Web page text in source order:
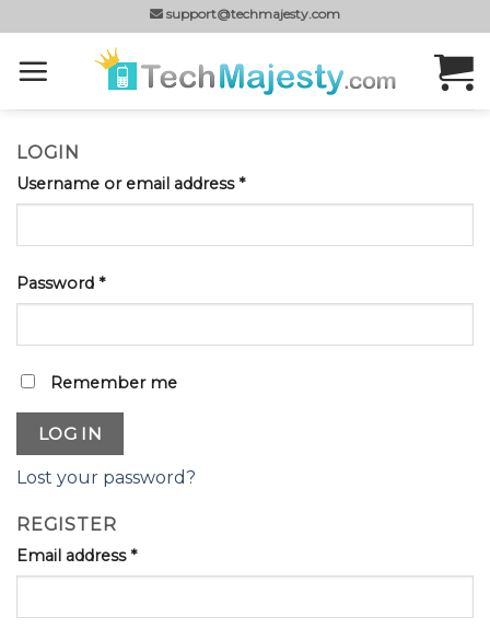
to
content
support@techmajesty.com
LOGIN
Username or email address*
Password *
Remember me
LOG IN
Lost your password?
REGISTER
Email address*